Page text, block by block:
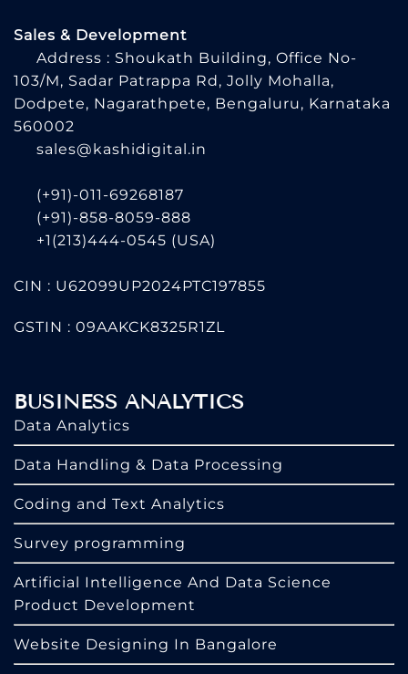
Sales & Development
Address : Shoukath Building, Office No-
103/M, Sadar Patrappa Rd, Jolly Mohalla,
Dodpete, Nagarathpete, Bengaluru, Karnataka
560002
sales@kashidigital.in
(+91)-011-69268187
(+91)-858-8059-888
+1(213)444-0545 (USA)
CIN : U62099UP2024PTC197855
GSTIN : 09AAKCK8325R1ZL
BUSINESS ANALYTICS
Data Analytics
Data Handling & Data Processing
Coding and Text Analytics
Survey programming
Artificial Intelligence And Data Science
Product Development
Website Designing In Bangalore